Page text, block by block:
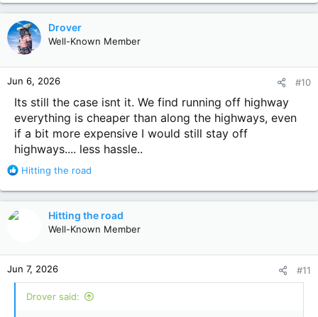
a
c
t
i
n
s
Drover
Well-Known Member
Jun 6, 2026 #10
Its still the case isnt it. We find running off highway
everything is cheaper than along the highways, even
if a bit more expensive I would still stay off
highways.... less hassle..
R
a
n
s
:
Hitting the road
Hitting the road
Well-Known Member
Jun 7, 2026 #11
Drover said: